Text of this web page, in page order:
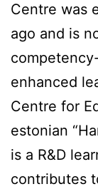
Centre was
ago and is
enhanced
Centre for
estonian
is a R&D
contributes